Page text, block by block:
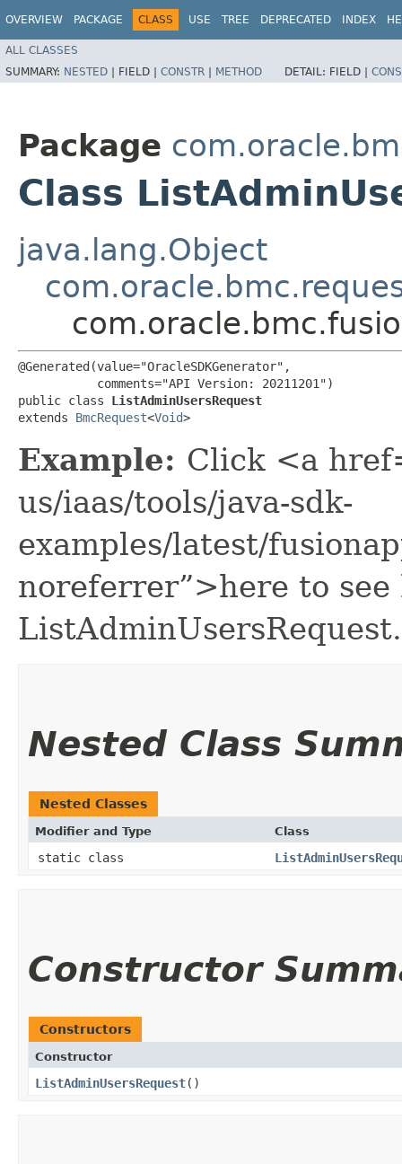
OVERVIEW PACKAGE CLASS USE TREE DEPRECATED INDEX
ALL CLASSES
SUMMARY: NESTED | FIELD | CONSTR | METHOD DETAIL: FIELD |
Package
Class
java.lang.Object
@Generated(value="OracleSDKGenerator",
           comments="API Version: 20211201")
public class ListAdminUsersRequest
extends BmcRequest<Void>
Example: Click <a
us/iaas/tools/java-sdk-
examples/latest/
noreferrer”>here to see
ListAdminUsersRequest.
Nested Class
Nested Classes
Modifier and Type Class
static class
Constructor
Constructors
Constructor
ListAdminUsersRequest()